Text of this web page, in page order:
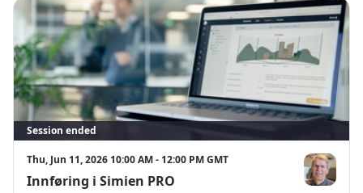
Session ended
Thu, Jun 11, 2026 10:00 AM - 12:00 PM GMT
Innføring i Simien PRO Svend